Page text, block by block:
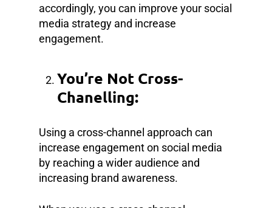
accordingly, you can improve your social
media strategy and increase
engagement.
You’re Not Cross-
Chanelling:
Using a cross-channel approach can
increase engagement on social media
by reaching a wider audience and
increasing brand awareness.